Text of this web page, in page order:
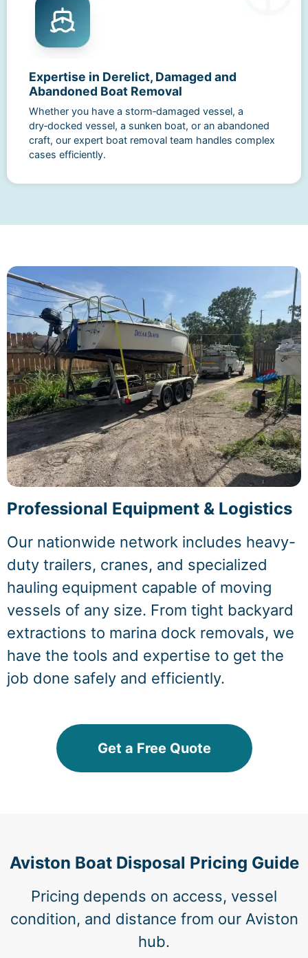
Expertise in Derelict, Damaged and
Abandoned Boat Removal
Whether you have a storm‑damaged vessel, a
dry‑docked vessel, a sunken boat, or an abandoned
craft, our expert boat removal team handles complex
cases efficiently.
Professional Equipment & Logistics
Our nationwide network includes heavy-
duty trailers, cranes, and specialized
hauling equipment capable of moving
vessels of any size. From tight backyard
extractions to marina dock removals, we
have the tools and expertise to get the
job done safely and efficiently.
Get a Free Quote
Aviston Boat Disposal Pricing Guide
Pricing depends on access, vessel
condition, and distance from our Aviston
hub.